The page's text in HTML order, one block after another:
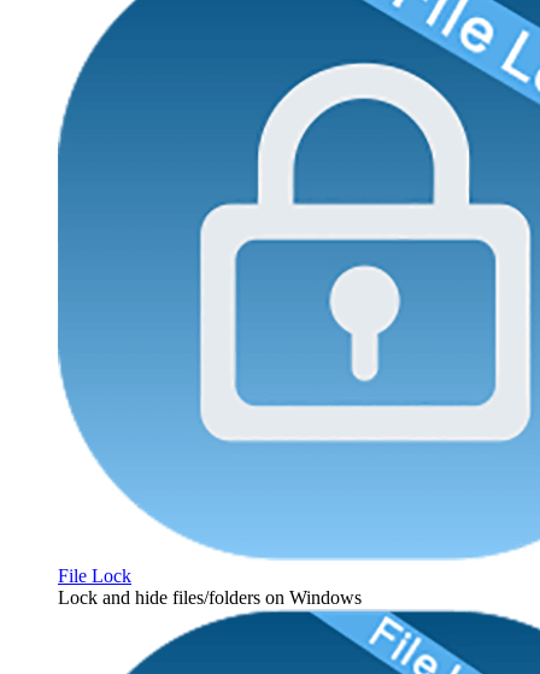
File Lock
Lock and hide files/folders on Windows